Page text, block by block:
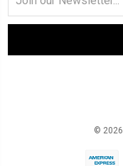
Address
© 2026